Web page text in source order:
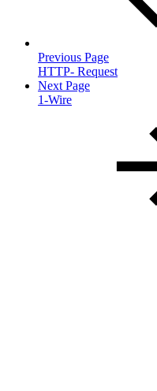
Previous Page
HTTP- Request
Next Page
1-Wire